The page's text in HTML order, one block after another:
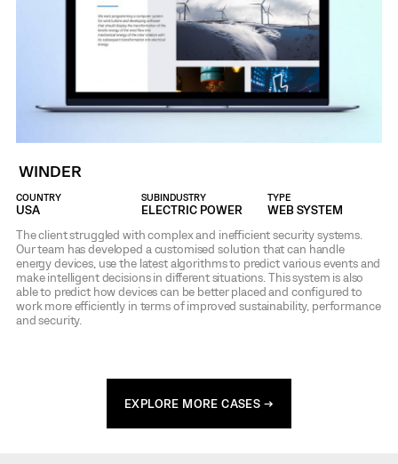
WINDER
COUNTRY
USA
SUBINDUSTRY
ELECTRIC POWER
TYPE
WEB SYSTEM
The client struggled with complex and inefficient security systems.
Our team has developed a customised solution that can handle
energy devices, use the latest algorithms to predict various events and
make intelligent decisions in different situations. This system is also
able to predict how devices can be better placed and configured to
work more efficiently in terms of improved sustainability, performance
and security.
EXPLORE MORE CASES →